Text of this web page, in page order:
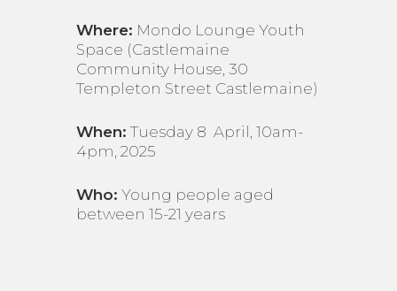
Where: Mondo Lounge Youth
Space (Castlemaine
Community House, 30
Templeton Street Castlemaine)
When: Tuesday 8 April, 10am-
4pm, 2025
Who: Young people aged
between 15-21 years